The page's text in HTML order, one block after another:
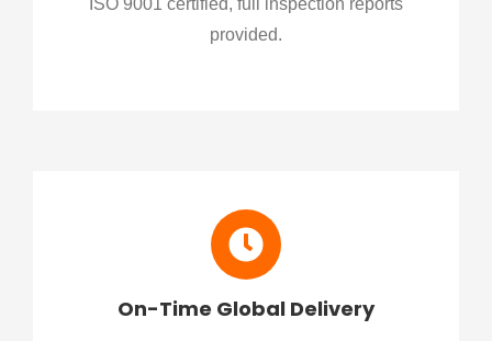
ISO 9001 certified, full inspection reports
provided.
On-Time Global Delivery